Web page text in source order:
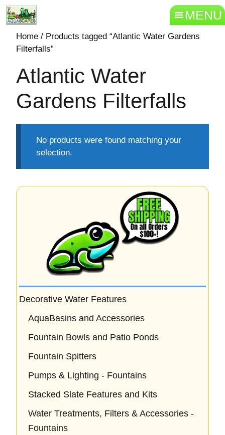
MENU
Home / Products tagged “Atlantic Water Gardens
Filterfalls”
Atlantic Water
Gardens Filterfalls
No products were found matching your
selection.
Decorative Water Features
AquaBasins and Accessories
Fountain Bowls and Patio Ponds
Fountain Spitters
Pumps & Lighting - Fountains
Stacked Slate Features and Kits
Water Treatments, Filters & Accessories -
Fountains